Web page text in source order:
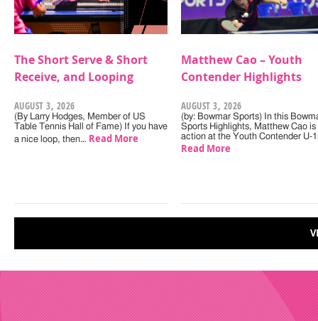
The Short Serve & Short
Receive, and Looping
AUGUST 3, 2026
(By Larry Hodges, Member of US
Table Tennis Hall of Fame) If you have
a nice loop, then… Read More
Matthew Cao – Youth
Contender Highlights
AUGUST 3, 2026
(by: Bowmar Sports) In this
Sports Highlights, Matthew Cao is
action at the Youth Contender U-
Read More